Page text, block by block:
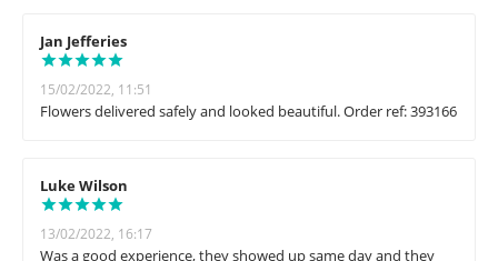
Jan Jefferies
15/02/2022, 11:51
Flowers delivered safely and looked beautiful. Order ref: 393166
Luke Wilson
13/02/2022, 16:17
Was a good experience, they showed up same day and they